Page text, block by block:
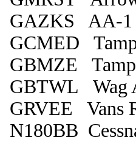
GAZKS AA-1
GCMED
GBMZE
GBTWL Wag
GRVEE Vans
N180BB